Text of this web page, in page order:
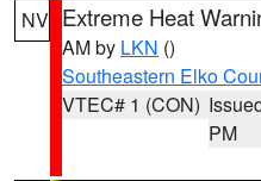
NV Extreme Heat
AM by LKN ()
Southeastern Elko
VTEC# 1 (CON)
PM